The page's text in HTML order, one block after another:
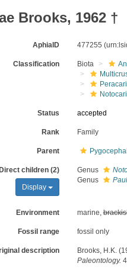
Brooks, 1962 †
AphiaID 477255
Classification Biota
Status accepted
Rank Family
Parent
Direct children (2)
Display
Genus
Genus
Environment marine,
Fossil range fossil only
description
Brooks, H.K.
Paleontology.